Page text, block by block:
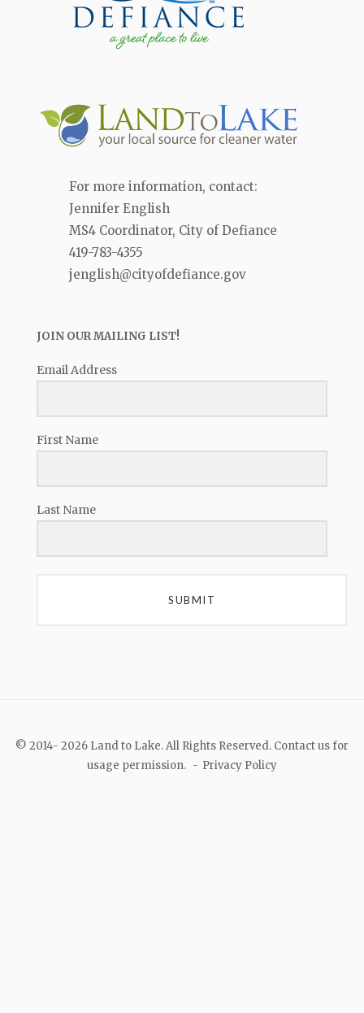
For more information, contact:
Jennifer English
MS4 Coordinator, City of Defiance
419-783-4355
jenglish@cityofdefiance.gov
JOIN OUR MAILING LIST!
Email Address
First Name
Last Name
SUBMIT
© 2014- 2026 Land to Lake. All Rights Reserved. Contact us for
usage permission.
Privacy Policy